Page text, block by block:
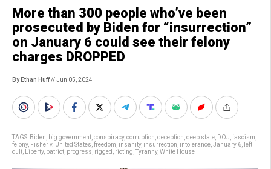
More than 300 people who’ve been
prosecuted by Biden for “insurrection”
on January 6 could see their felony
charges DROPPED
By Ethan Huff// Jun 05, 2024
TAGS: Biden big government conspiracy, corruption deception deep state DOJ fascism
felony, Fisher v. United States freedom insanity, insurrection intolerance January 6
left
cult
Liberty, patriot progress rigged rioting Tyranny, White House